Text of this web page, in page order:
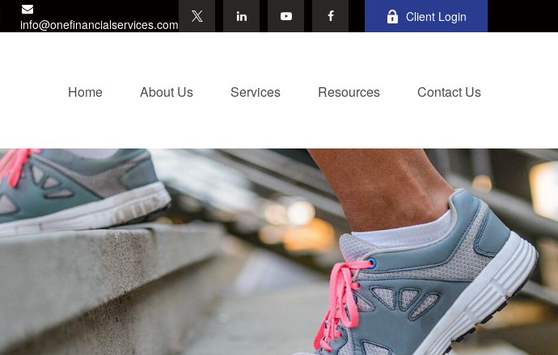
info@onefinancialservices.com Client Login
Home About Us Services Resources Contact Us